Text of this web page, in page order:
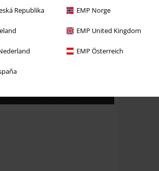
Republika EMP Norge
EMP United Kingdom
EMP Österreich